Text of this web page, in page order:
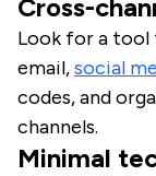
Cross-
Look for a tool
email,social
codes, and
channels.
Minimal